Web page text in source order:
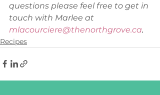
questions please feel free to get in
touch with Marlee at
mlacourciere@thenorthgrove.ca.
Recipes